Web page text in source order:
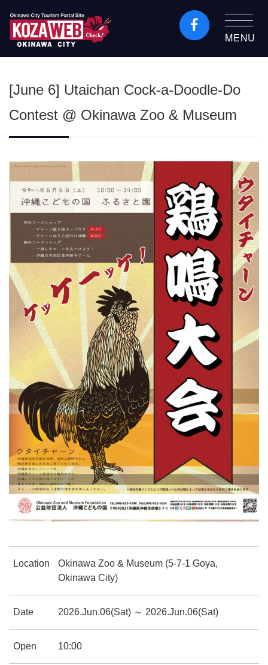
Okinawa City Tourism
MENU
[June 6] Utaichan Cock-a-Doodle-Do
Contest @ Okinawa Zoo & Museum
Location
Okinawa Zoo & Museum (5-7-1 Goya,
Okinawa City)
Date 2026.Jun.06(Sat) ～ 2026.Jun.06(Sat)
Open 10:00